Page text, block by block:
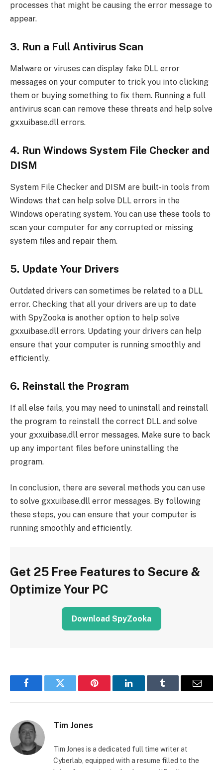
processes that might be causing the error message to
appear.
3. Run a Full Antivirus Scan
Malware or viruses can display fake DLL error
messages on your computer to trick you into clicking
them or buying something to fix them. Running a full
antivirus scan can remove these threats and help solve
gxxuibase.dll errors.
4. Run Windows System File Checker and
DISM
System File Checker and DISM are built-in tools from
Windows that can help solve DLL errors in the
Windows operating system. You can use these tools to
scan your computer for any corrupted or missing
system files and repair them.
5. Update Your Drivers
Outdated drivers can sometimes be related to a DLL
error. Checking that all your drivers are up to date
with SpyZooka is another option to help solve
gxxuibase.dll errors. Updating your drivers can help
ensure that your computer is running smoothly and
efficiently.
6. Reinstall the Program
If all else fails, you may need to uninstall and reinstall
the program to reinstall the correct DLL and solve
your gxxuibase.dll error messages. Make sure to back
up any important files before uninstalling the
program.
In conclusion, there are several methods you can use
to solve gxxuibase.dll error messages. By following
these steps, you can ensure that your computer is
running smoothly and efficiently.
Get 25 Free Features to Secure &
Optimize Your PC
Download SpyZooka
FacebookTwitter Pinterest LinkedInTumblr Email
Tim Jones
Tim Jones is a dedicated full time writer at
Cyberlab, equipped with a resume filled to the